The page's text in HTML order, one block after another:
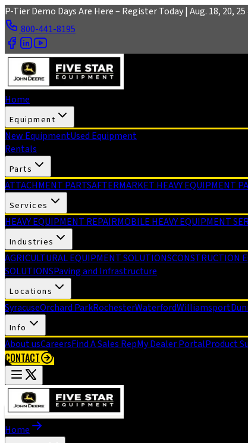
Skip to main content
P-Tier Demo Days Are Here – Register Today | Aug. 18, 20, 25
800-441-8195
Home
Equipment
New EquipmentUsed Equipment
Rentals
Parts
ATTACHMENT PARTSAFTERMARKET HEAVY EQUIPMENT
Services
HEAVY EQUIPMENT REPAIRMOBILE HEAVY EQUIPMENT
Industries
AGRICULTURAL EQUIPMENT SOLUTIONSCONSTRUCTION
SOLUTIONSPaving and Infrastructure
Locations
SyracuseOrchard ParkRochesterWaterfordWilliamsport
Info
About usCareersFind A Sales RepMy Dealer PortalProduct
CONTACT
Home